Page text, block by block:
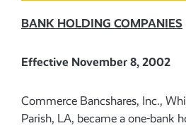
BANK HOLDING COMPANIES
Effective November 8, 2002
Commerce Bancshares, Inc.,
Parish, LA, became a one-bank